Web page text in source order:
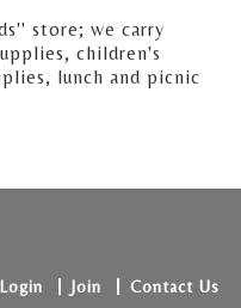
store; we carry
children's
lunch and picnic
Join Contact Us